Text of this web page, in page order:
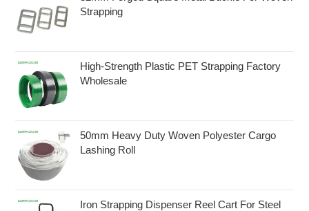
Strapping
High-Strength Plastic PET Strapping Factory
Wholesale
50mm Heavy Duty Woven Polyester Cargo
Lashing Roll
Iron Strapping Dispenser Reel Cart For Steel